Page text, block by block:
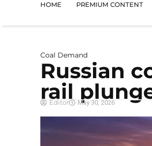
HOME PREMIUM CONTENT
Coal Demand
Russian
rail
Editor May 30, 2026